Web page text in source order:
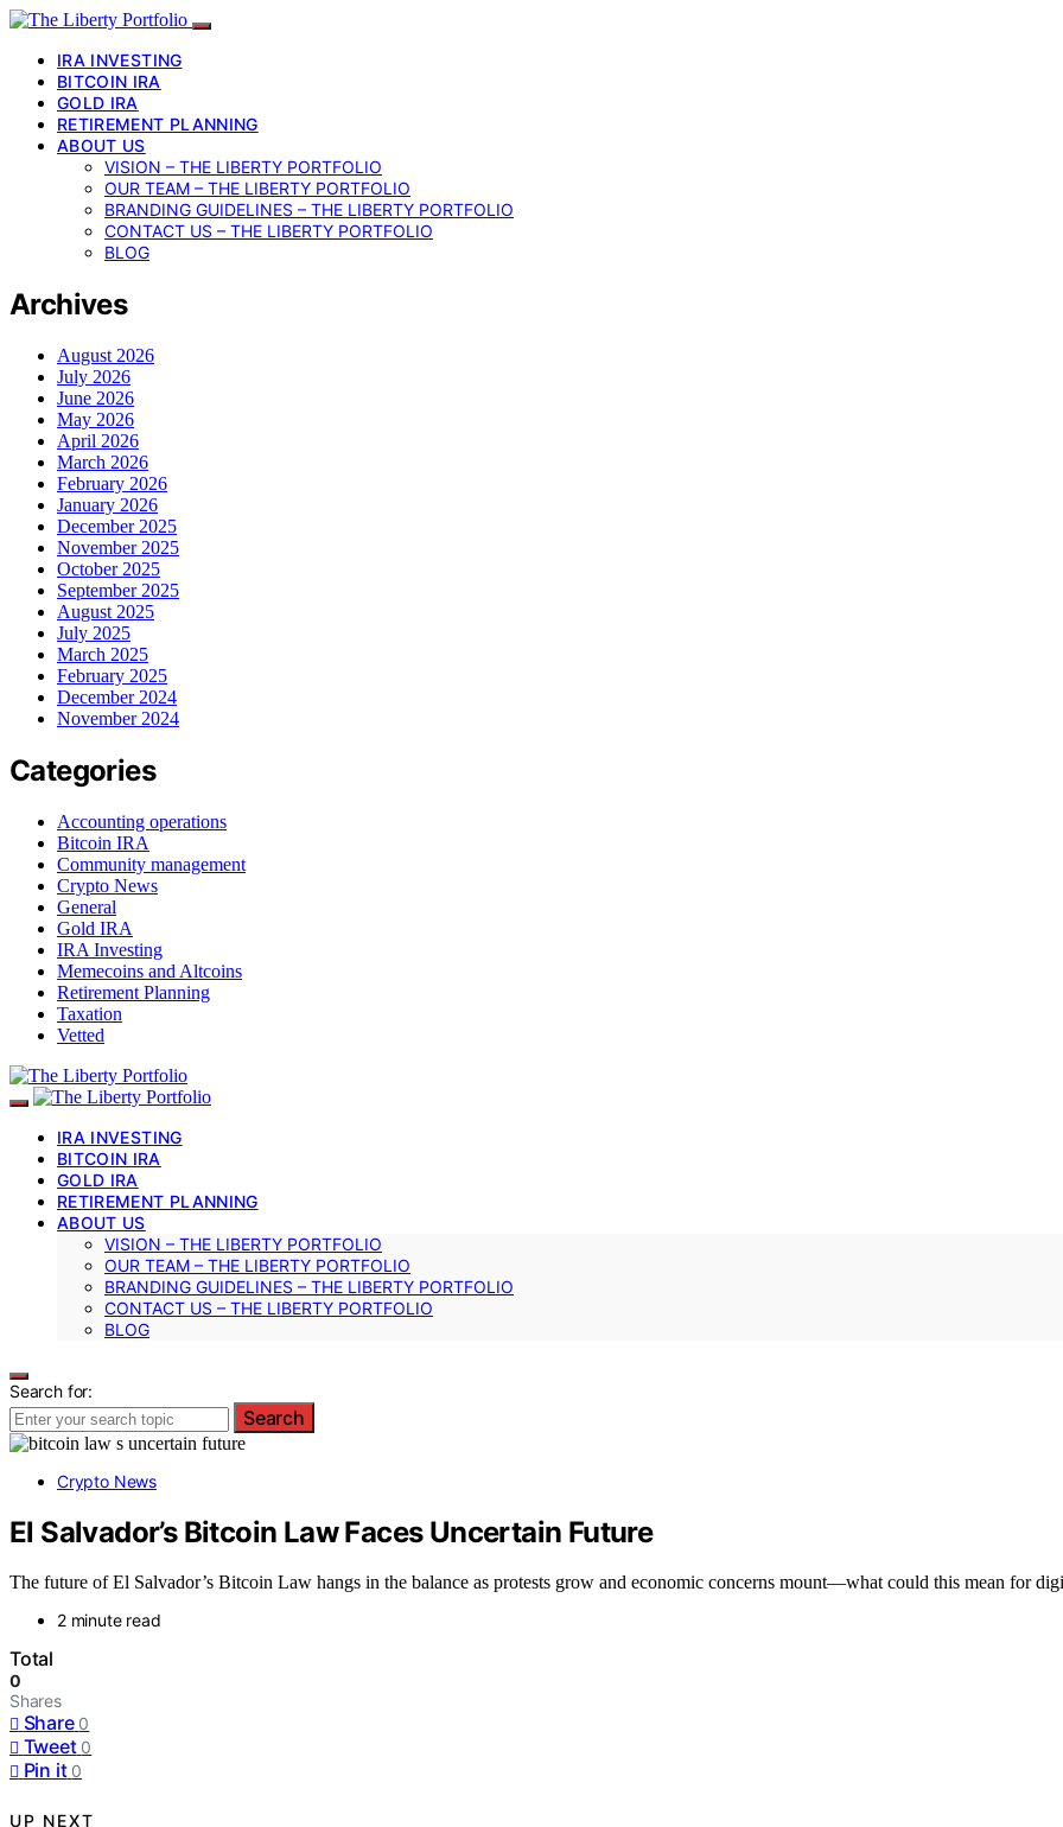
IRA INVESTING
BITCOIN IRA
GOLD IRA
RETIREMENT PLANNING
ABOUT US
VISION – THE LIBERTY PORTFOLIO
OUR TEAM – THE LIBERTY PORTFOLIO
BRANDING GUIDELINES – THE LIBERTY PORTFOLIO
CONTACT US – THE LIBERTY PORTFOLIO
BLOG
Archives
August 2026
July 2026
June 2026
May 2026
April 2026
March 2026
February 2026
January 2026
December 2025
November 2025
October 2025
September 2025
August 2025
July 2025
March 2025
February 2025
December 2024
November 2024
Categories
Accounting operations
Bitcoin IRA
Community management
Crypto News
General
Gold IRA
IRA Investing
Memecoins and Altcoins
Retirement Planning
Taxation
Vetted
IRA INVESTING
BITCOIN IRA
GOLD IRA
RETIREMENT PLANNING
ABOUT US
VISION – THE LIBERTY PORTFOLIO
OUR TEAM – THE LIBERTY PORTFOLIO
BRANDING GUIDELINES – THE LIBERTY PORTFOLIO
CONTACT US – THE LIBERTY PORTFOLIO
BLOG
Search for:
Search
Crypto News
El Salvador’s Bitcoin Law Faces Uncertain Future
The future of El Salvador’s Bitcoin Law hangs in the balance as protests grow and economic concerns mount—what could this mean for
2 minute read
Total
0
Shares
Share 0
Tweet 0
Pin it 0
UP NEXT